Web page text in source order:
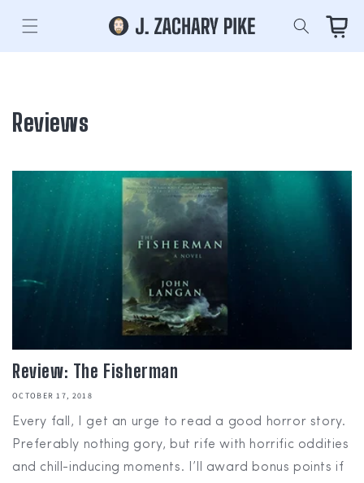
content
Cart
Reviews
Review: The Fisherman
OCTOBER 17, 2018
Every fall, I get an urge to read a good horror story.
Preferably nothing gory, but rife with horrific oddities
and chill-inducing moments. I’ll award bonus points if